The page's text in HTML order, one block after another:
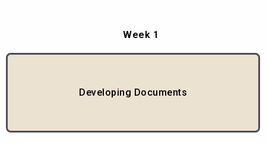
Week 1
Developing Documents